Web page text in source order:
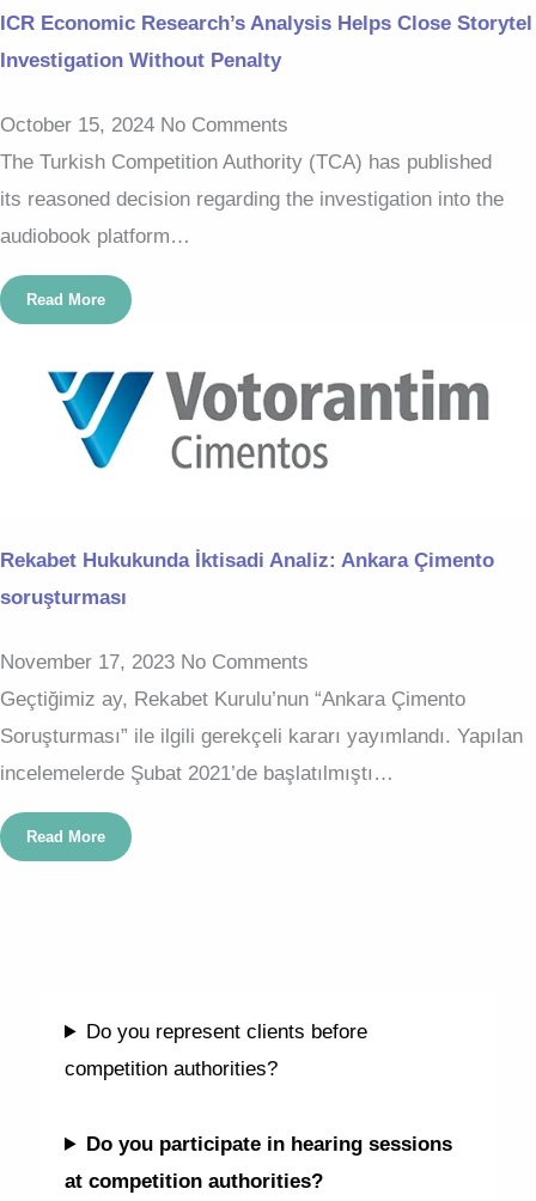
ICR Economic Research’s Analysis Helps Close Storytel
Investigation Without Penalty
October 15, 2024 No Comments
The Turkish Competition Authority (TCA) has published
its reasoned decision regarding the investigation into the
audiobook platform…
Read More
Rekabet Hukukunda İktisadi Analiz: Ankara Çimento
soruşturması
November 17, 2023 No Comments
Geçtiğimiz ay, Rekabet Kurulu’nun “Ankara Çimento
Soruşturması” ile ilgili gerekçeli kararı yayımlandı. Yapılan
incelemelerde Şubat 2021’de başlatılmıştı…
Read More
Do you represent clients before
competition authorities?
Do you participate in hearing sessions
at competition authorities?